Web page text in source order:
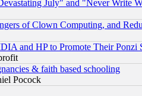
July" and "Never Write
of Clown Computing, and
and HP to Promote Their
& faith based schooling
Pocock